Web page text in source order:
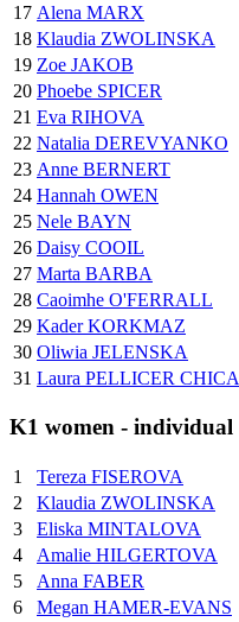
17 Alena MARX
18 Klaudia ZWOLINSKA
19 Zoe JAKOB
20 Phoebe SPICER
21 Eva RIHOVA
22 Natalia DEREVYANKO
23 Anne BERNERT
24 Hannah OWEN
25 Nele BAYN
26 Daisy COOIL
27 Marta BARBA
28 Caoimhe O'FERRALL
29 Kader KORKMAZ
30 Oliwia JELENSKA
31 Laura PELLICER CHICA
K1 women - individual
1 Tereza FISEROVA
2
Klaudia ZWOLINSKA
3
Eliska MINTALOVA
4
Amalie HILGERTOVA
5
Anna FABER
6
Megan HAMER-EVANS